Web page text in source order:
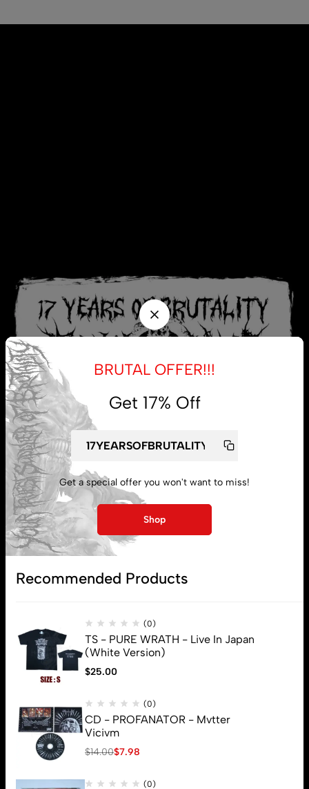
My account
Lost password
BRUTAL OFFER!!!
Get 17% Off
Get a special offer you won't want to miss!
Shop
Recommended Products
(0)
TS - PURE WRATH - Live In Japan
(White Version)
$25.00
(0)
CD - PROFANATOR - Mvtter
Vicivm
$14.00$7.98
(0)